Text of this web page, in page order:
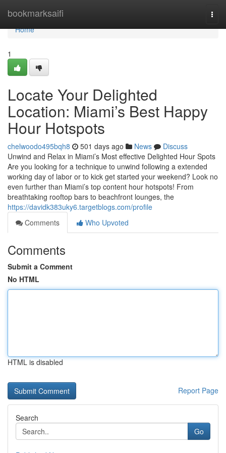
bookmarksaifi
Home
Home
1
Locate Your Delighted
Location: Miami’s Best Happy
Hour Hotspots
chelwoodo495bqh8 501 days ago News
Discuss
Unwind and Relax in Miami’s Most effective Delighted Hour Spots
Are you looking for a technique to unwind following a extended
working day of labor or to kick get started your weekend? Look no
even further than Miami’s top content hour hotspots! From
breathtaking rooftop bars to beachfront lounges, the
https://davidk383uky6.targetblogs.com/profile
Comments
Who Upvoted
Comments
Submit a Comment
No HTML
HTML is disabled
Report Page
Search
Go